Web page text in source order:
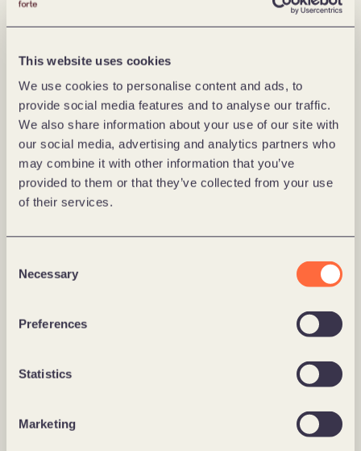
This website uses cookies
We use cookies to personalise content and ads, to
provide social media features and to analyse our traffic.
We also share information about your use of our site with
our social media, advertising and analytics partners who
may combine it with other information that you’ve
provided to them or that they’ve collected from your use
of their services.
Selection
Necessary
Preferences
Statistics
Marketing
At Forte, we bring both depth of technology and
pragmatic delivery experience to the table.
many years, helping clients adopt, integrate,
migrate and scale the platform.
Our team includes more than 30 certified
Optimizely developers, each trained and
experienced in delivering real‐world solutions
using the platform.
We follow a Scandinavian-pragmatic approach: we
focus on solving business challenges, reducing
complexity, and delivering measurable outcomes,
Whether you are looking to build a digital
commerce site, use data for personalized user
experiences, experiment for conversion uplift, or
scale into new markets, Forte can be a partner for
What this means for you